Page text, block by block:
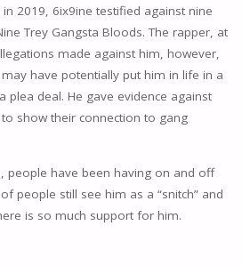
2019, 6ix9ine testified against nine
Trey Gangsta Bloods. The rapper, at
made against him, however,
have potentially put him in life in a
plea deal. He gave evidence against
show their connection to gang
people have been having on and off
people still see him as a “snitch” and
is so much support for him.